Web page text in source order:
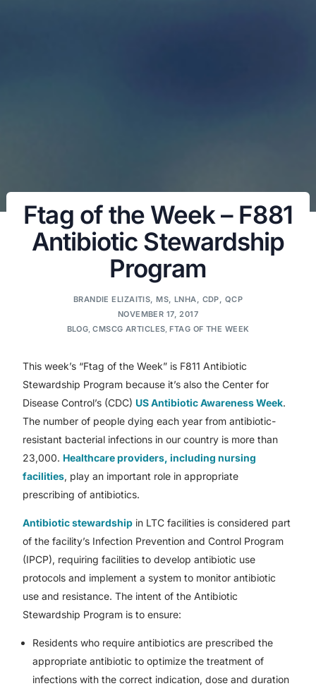
Ftag of the Week – F881
Antibiotic Stewardship
Program
BRANDIE ELIZAITIS, MS, LNHA, CDP, QCP
NOVEMBER 17, 2017
BLOG,CMSCG ARTICLES,FTAG OF THE WEEK
This week’s “Ftag of the Week” is F811 Antibiotic
Stewardship Program because it’s also the Center for
Disease Control’s (CDC) US Antibiotic Awareness Week.
The number of people dying each year from antibiotic-
resistant bacterial infections in our country is more than
23,000. Healthcare providers, including nursing
facilities, play an important role in appropriate
prescribing of antibiotics.
Antibiotic stewardship in LTC facilities is considered part
of the facility’s Infection Prevention and Control Program
(IPCP), requiring facilities to develop antibiotic use
protocols and implement a system to monitor antibiotic
use and resistance. The intent of the Antibiotic
Stewardship Program is to ensure:
Residents who require antibiotics are prescribed the
appropriate antibiotic to optimize the treatment of
infections with the correct indication, dose and duration